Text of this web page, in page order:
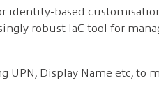
identity-based
robust IaC tool for
Display Name etc, to